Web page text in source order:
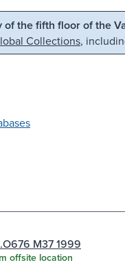
Skip to search
of the fifth floor of the
Collections,
M37 1999
offsite location